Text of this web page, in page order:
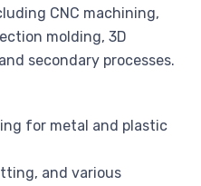
CNC machining,
molding, 3D
secondary processes.
for metal and plastic
and various